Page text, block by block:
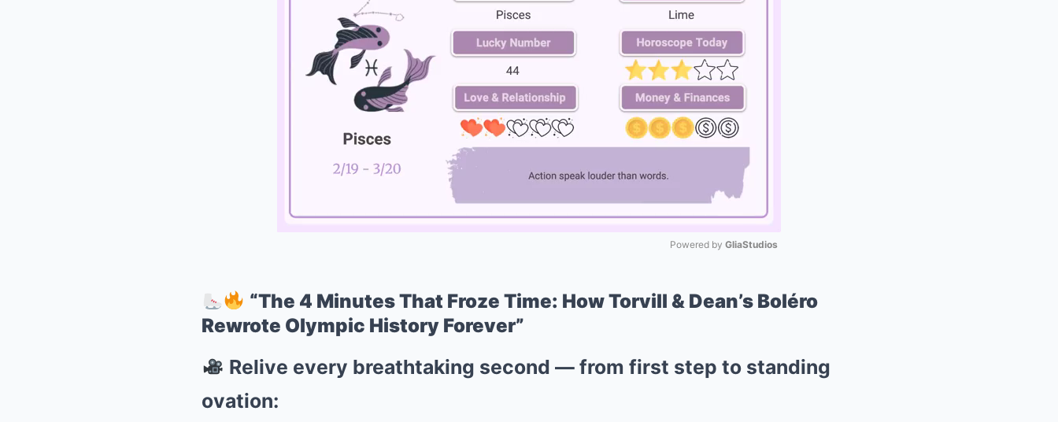
Powered by GliaStudios
“The 4 Minutes That Froze Time: How Torvill & Dean’s Boléro
Rewrote Olympic History Forever”
Relive every breathtaking second — from first step to standing
ovation: